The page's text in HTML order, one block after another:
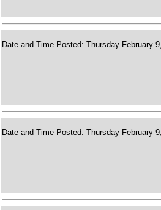
Date and Time Posted: Thursday February
Date and Time Posted: Thursday February